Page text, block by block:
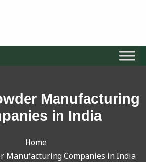
Manufacturing
in India
Home
Manufacturing Companies in India